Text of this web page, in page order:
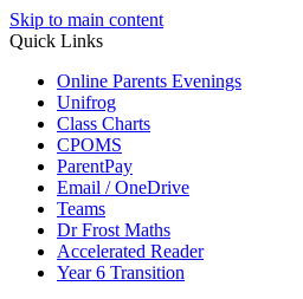
Skip to main content
Quick Links
Online Parents Evenings
Unifrog
Class Charts
CPOMS
ParentPay
Email / OneDrive
Teams
Dr Frost Maths
Accelerated Reader
Year 6 Transition